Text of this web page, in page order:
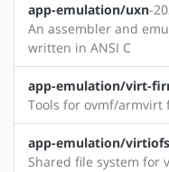
app-emulation/uxn-
An assembler and
written in ANSI C
app-emulation/virt-
Tools for ovmf/armvirt
app-emulation/
Shared file system for